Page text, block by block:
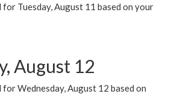
Tuesday, August 11 based on your
August 12
Wednesday, August 12 based on